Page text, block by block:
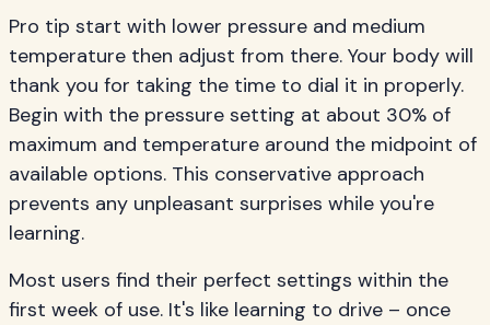
Pro tip start with lower pressure and medium
temperature then adjust from there. Your body will
thank you for taking the time to dial it in properly.
Begin with the pressure setting at about 30% of
maximum and temperature around the midpoint of
available options. This conservative approach
prevents any unpleasant surprises while you're
learning.
Most users find their perfect settings within the
first week of use. It's like learning to drive – once